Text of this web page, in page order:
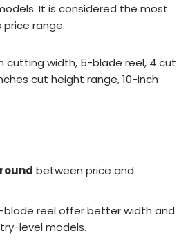
It is considered the most
range.
cutting width, 5-blade reel, 4 cut
cut height range, 10-inch
between price and
blade reel offer better width and
level models.